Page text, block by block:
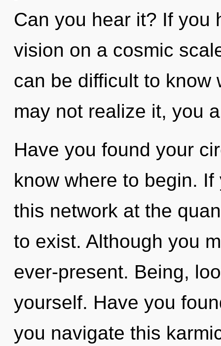
Can you hear it? If you
vision on a cosmic
can be difficult to know
may not realize it, you
Have you found your
know where to begin.
this network at the
to exist. Although you
ever-present. Being,
yourself. Have you
you navigate this